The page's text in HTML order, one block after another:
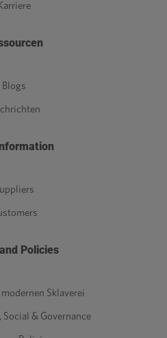
Blogs
Policies
Sklaverei
Social & Governance